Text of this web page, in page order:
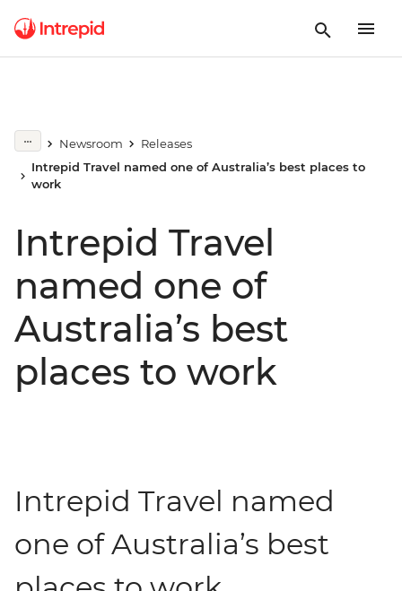
Newsroom
Releases
Intrepid Travel named one of Australia’s best places to
work
Intrepid Travel
named one of
Australia’s best
places to work
Intrepid Travel named
one of Australia’s best